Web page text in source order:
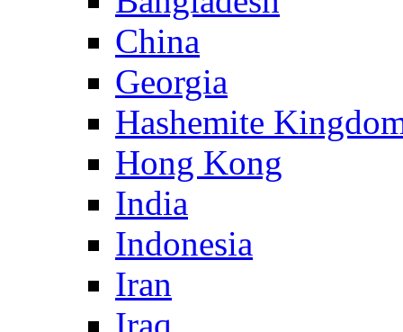
China
Georgia
Hashemite
Hong Kong
India
Indonesia
Iran
Iraq